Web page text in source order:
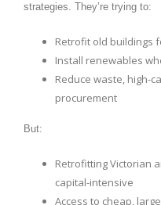
strategies. They’re trying to:
Retrofit old buildings
Install renewables
Reduce waste, high-
procurement
But:
Retrofitting Victorian
capital-intensive
Access to cheap,